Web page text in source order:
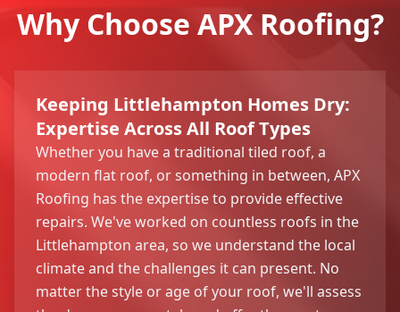
Why Choose APX Roofing?
Keeping Littlehampton Homes Dry:
Expertise Across All Roof Types
Whether you have a traditional tiled roof, a
modern flat roof, or something in between, APX
Roofing has the expertise to provide effective
repairs. We've worked on countless roofs in the
Littlehampton area, so we understand the local
climate and the challenges it can present. No
matter the style or age of your roof, we'll assess